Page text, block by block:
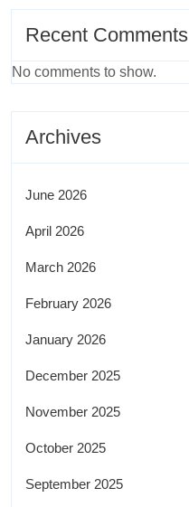
Recent Comments
No comments to show.
Archives
June 2026
April 2026
March 2026
February 2026
January 2026
December 2025
November 2025
October 2025
September 2025